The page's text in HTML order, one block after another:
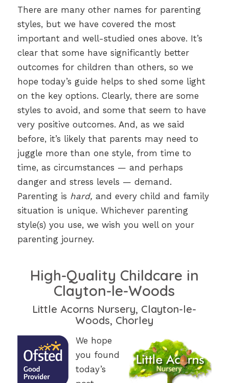
There are many other names for parenting
styles, but we have covered the most
important and well-studied ones above. It’s
clear that some have significantly better
outcomes for children than others, so we
hope today’s guide helps to shed some light
on the key options. Clearly, there are some
styles to avoid, and some that seem to have
very positive outcomes. And, as we said
before, it’s likely that parents may need to
juggle more than one style, from time to
time, as circumstances — and perhaps
danger and stress levels — demand.
Parenting is hard, and every child and family
situation is unique. Whichever parenting
style(s) you use, we wish you well on your
parenting journey.
High-Quality Childcare in
Clayton-le-Woods
Little Acorns Nursery, Clayton-le-
Woods, Chorley
We hope
you found
today’s